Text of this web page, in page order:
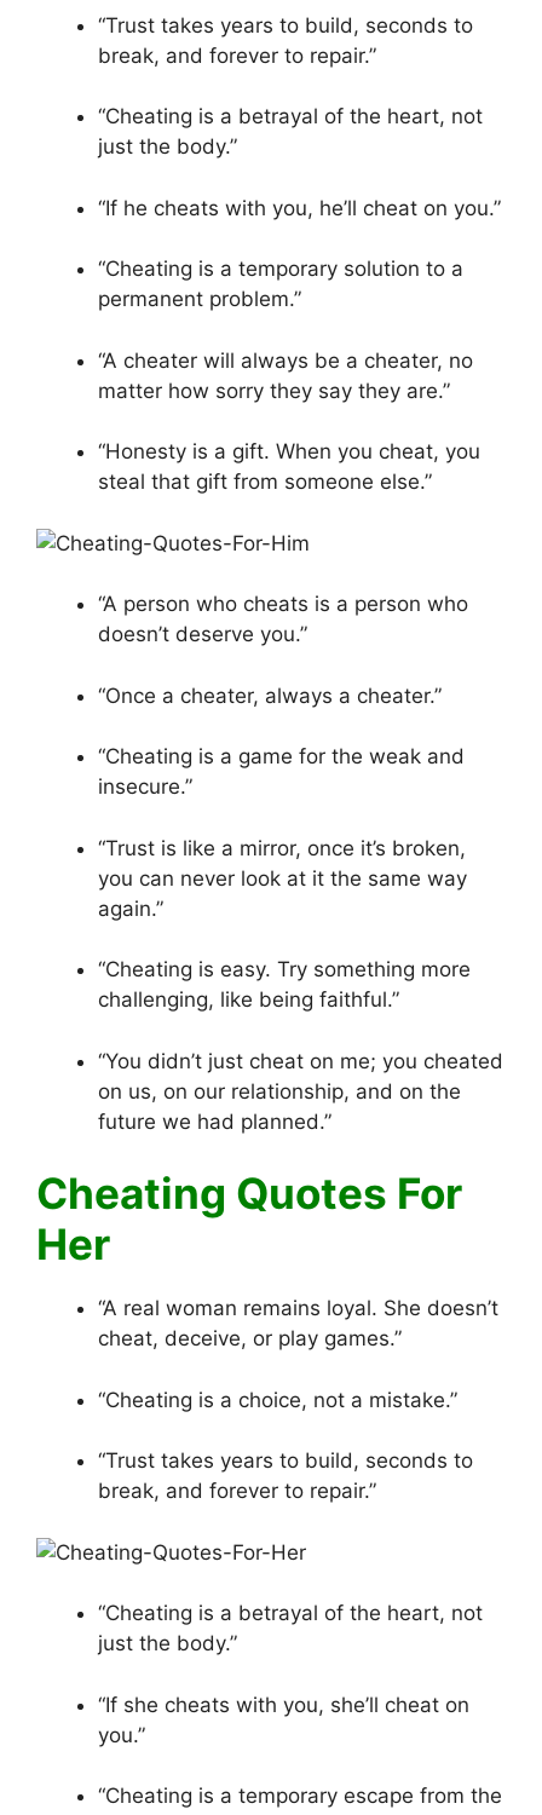
“Trust takes years to build, seconds to
break, and forever to repair.”
“Cheating is a betrayal of the heart, not
just the body.”
“If he cheats with you, he’ll cheat on you.”
“Cheating is a temporary solution to a
permanent problem.”
“A cheater will always be a cheater, no
matter how sorry they say they are.”
“Honesty is a gift. When you cheat, you
steal that gift from someone else.”
“A person who cheats is a person who
doesn’t deserve you.”
“Once a cheater, always a cheater.”
“Cheating is a game for the weak and
insecure.”
“Trust is like a mirror, once it’s broken,
you can never look at it the same way
again.”
“Cheating is easy. Try something more
challenging, like being faithful.”
“You didn’t just cheat on me; you cheated
on us, on our relationship, and on the
future we had planned.”
Cheating Quotes For
Her
“A real woman remains loyal. She doesn’t
cheat, deceive, or play games.”
“Cheating is a choice, not a mistake.”
“Trust takes years to build, seconds to
break, and forever to repair.”
“Cheating is a betrayal of the heart, not
just the body.”
“If she cheats with you, she’ll cheat on
you.”
“Cheating is a temporary escape from the